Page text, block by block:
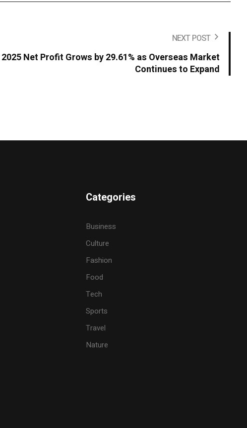
NEXT POST
Net Profit Grows by 29.61% as Overseas Market
Continues to Expand
Categories
Business
Culture
Fashion
Food
Tech
Sports
Travel
Nature